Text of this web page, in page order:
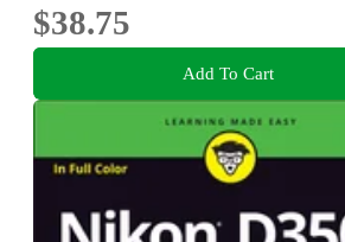
$38.75
Add To Cart